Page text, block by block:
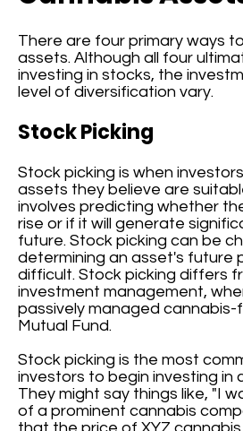
There are four primary ways
assets. Although all four
investing in stocks, the
level of diversification vary.
Stock Picking
Stock picking is when
assets they believe are
involves predicting whether
rise or if it will generate
future. Stock picking can be
determining an asset's future
difficult. Stock picking differs
investment management,
passively managed cannabis-
Mutual Fund.
Stock picking is the most
investors to begin investing in
They might say things like, "I
of a prominent cannabis